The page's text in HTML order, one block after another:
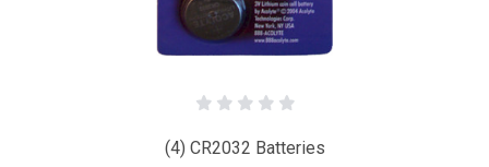
(4) CR2032 Batteries